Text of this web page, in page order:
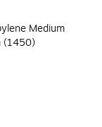
Medium
(1450)